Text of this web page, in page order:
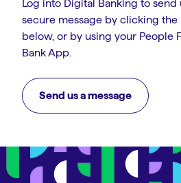
Log into Digital Banking to send
secure message by clicking the
below, or by using your People
Bank App.
Send us a message